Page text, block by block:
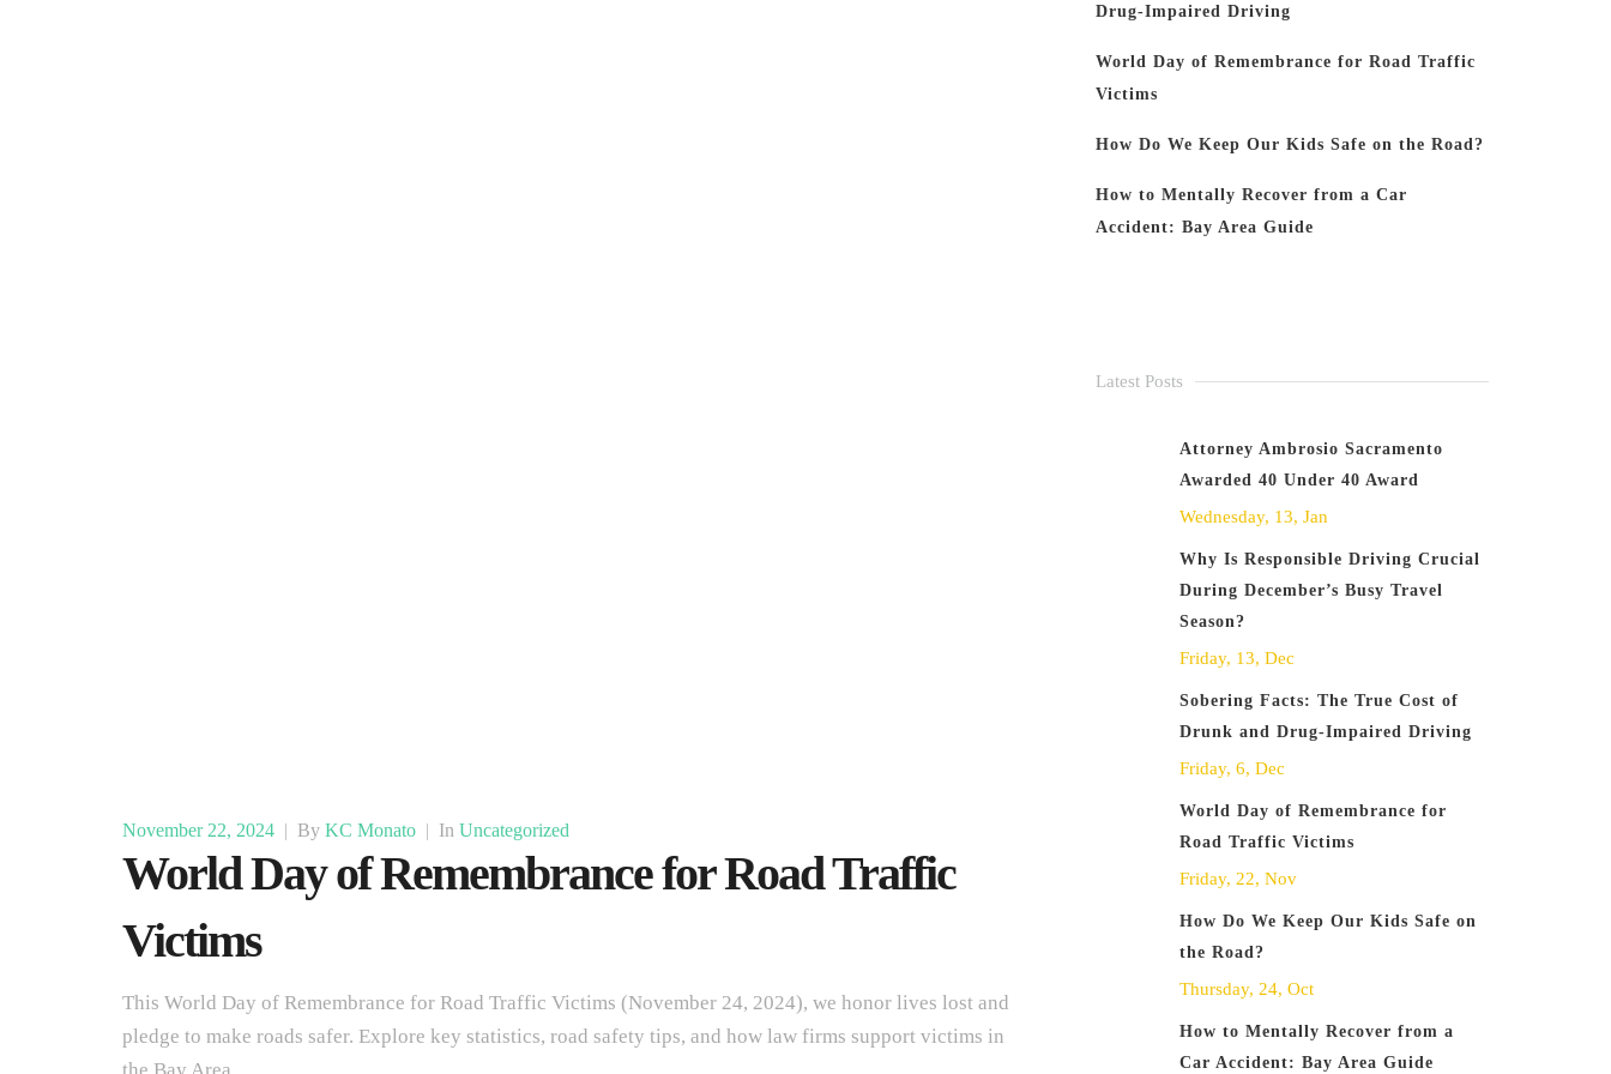
November 22, 2024 | By KC Monato | In Uncategorized
World Day of Remembrance for Road Traffic
Victims
This World Day of Remembrance for Road Traffic Victims (November 24, 2024), we honor lives lost and
pledge to make roads safer. Explore key statistics, road safety tips, and how law firms support victims in
the Bay Area.
Drug-Impaired Driving
World Day of Remembrance for Road Traffic
Victims
How Do We Keep Our Kids Safe on the Road?
How to Mentally Recover from a Car
Accident: Bay Area Guide
Latest Posts
Attorney Ambrosio Sacramento
Awarded 40 Under 40 Award
Wednesday, 13, Jan
Why Is Responsible Driving Crucial
During December’s Busy Travel
Season?
Friday, 13, Dec
Sobering Facts: The True Cost of
Drunk and Drug-Impaired Driving
Friday, 6, Dec
World Day of Remembrance for
Road Traffic Victims
Friday, 22, Nov
How Do We Keep Our Kids Safe on
the Road?
Thursday, 24, Oct
How to Mentally Recover from a
Car Accident: Bay Area Guide